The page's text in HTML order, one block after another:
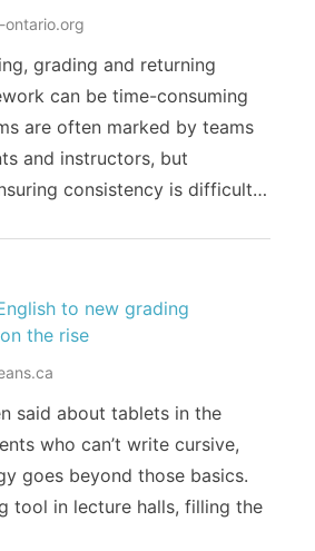
ontario.org
grading and returning
can be time-consuming
are often marked by teams
and instructors, but
consistency is difficult…
to new grading
the rise
said about tablets in the
who can’t write cursive,
goes beyond those basics.
tool in lecture halls, filling the